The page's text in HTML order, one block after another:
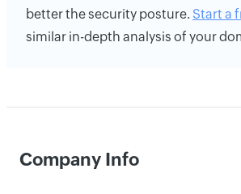
better the security posture. Start a
similar in-depth analysis of your
Company Info